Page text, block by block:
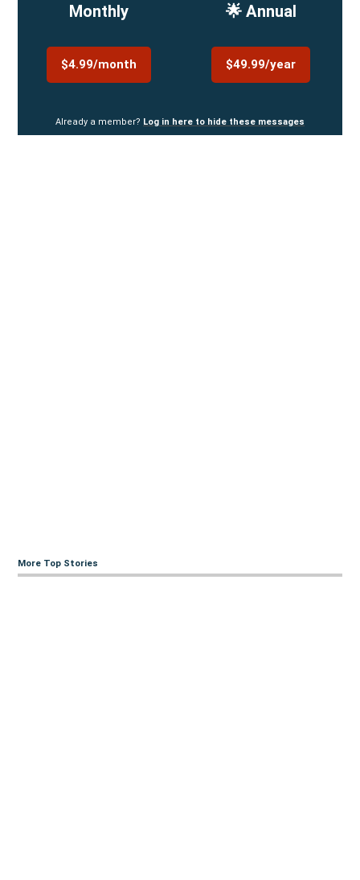
Monthly
$4.99/month
🌟 Annual
$49.99/year
Already a member? Log in here to hide these messages
More Top Stories